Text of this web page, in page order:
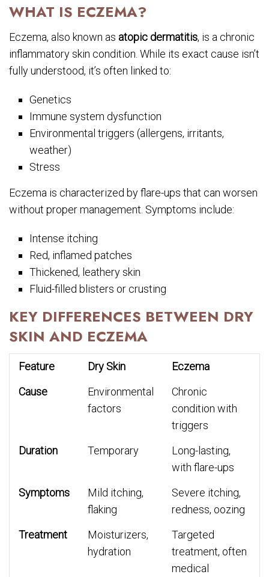
WHAT IS ECZEMA?
Eczema, also known as atopic dermatitis, is a chronic
inflammatory skin condition. While its exact cause isn’t
fully understood, it’s often linked to:
Genetics
Immune system dysfunction
Environmental triggers (allergens, irritants,
weather)
Stress
Eczema is characterized by flare-ups that can worsen
without proper management. Symptoms include:
Intense itching
Red, inflamed patches
Thickened, leathery skin
Fluid-filled blisters or crusting
KEY DIFFERENCES BETWEEN DRY
SKIN AND ECZEMA
Feature Dry Skin
Eczema
Cause
Environmental
factors
Chronic
condition with
triggers
Duration
Temporary
Long-lasting,
with flare-ups
Symptoms
Mild itching,
flaking
Severe itching,
redness, oozing
Treatment
Moisturizers,
hydration
Targeted
treatment, often
medical